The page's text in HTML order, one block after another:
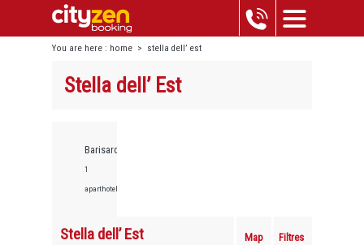
You are here : home > stella dell’ est
Stella dell’ Est
Barisardo,
1
aparthotels
Stella dell’ Est Map Filtres